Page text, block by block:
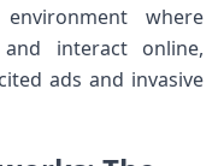
where
interact online,
ads and invasive